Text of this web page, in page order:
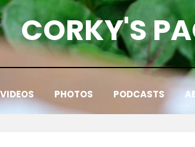
CORKY'S
VIDEOS PHOTOS PODCASTS